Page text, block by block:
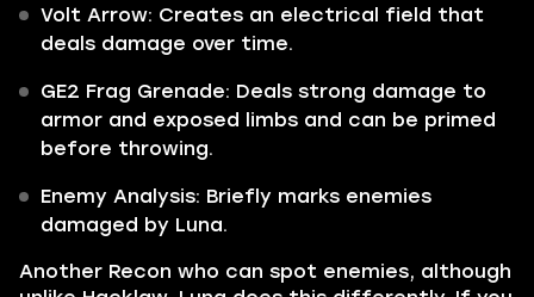
Volt Arrow: Creates an electrical field that
deals damage over time.
GE2 Frag Grenade: Deals strong damage to
armor and exposed limbs and can be primed
before throwing.
Enemy Analysis: Briefly marks enemies
damaged by Luna.
Another Recon who can spot enemies, although